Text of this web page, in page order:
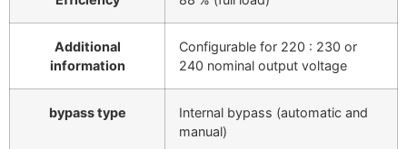
Additional
information
Configurable for 220 : 230 or
240 nominal output voltage
bypass type
Internal bypass (automatic and
manual)